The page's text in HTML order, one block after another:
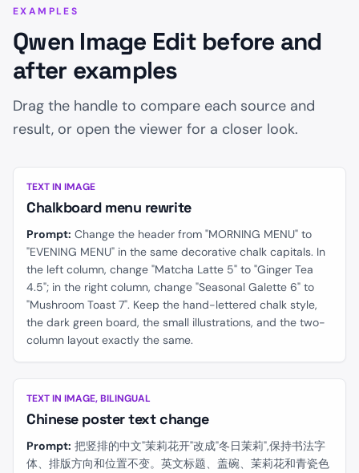
EXAMPLES
Qwen Image Edit before and
after examples
Drag the handle to compare each source and
result, or open the viewer for a closer look.
BEFORE
TEXT IN IMAGE
Chalkboard menu rewrite
Prompt: Change the header from "MORNING MENU" to
"EVENING MENU" in the same decorative chalk capitals. In
the left column, change "Matcha Latte 5" to "Ginger Tea
4.5"; in the right column, change "Seasonal Galette 6" to
"Mushroom Toast 7". Keep the hand-lettered chalk style,
the dark green board, the small illustrations, and the two-
column layout exactly the same.
BEFORE
TEXT IN IMAGE, BILINGUAL
Chinese poster text change
Prompt: 把竖排的中文"茉莉花开"改成"冬日茉莉",保持书法字
体、排版方向和位置不变。英文标题、盖碗、茉莉花和青瓷色